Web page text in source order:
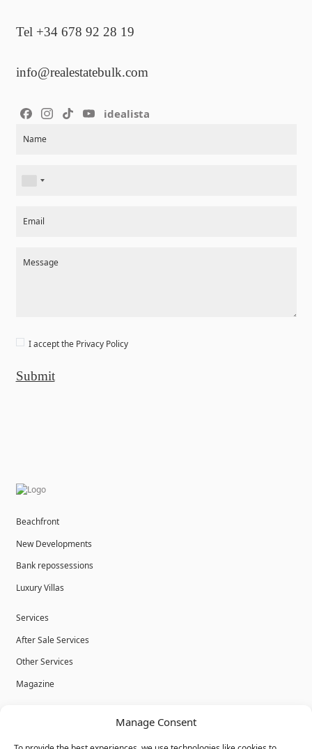
Manage Consent
Tel +34 678 92 28 19
info@realestatebulk.com
idealista
Name
Email
Message
I accept the Privacy Policy
Submit
Beachfront
New Developments
Bank repossessions
Luxury Villas
Services
After Sale Services
Other Services
Magazine